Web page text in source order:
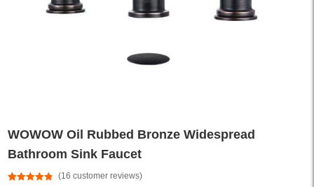
WOWOW Oil Rubbed Bronze Widespread
Bathroom Sink Faucet
(16 customer reviews)